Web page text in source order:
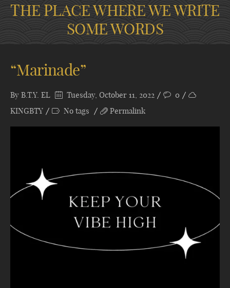
THE PLACE WHERE WE WRITE
SOME WORDS
“Marinade”
By B.T.Y. EL Tuesday, October 11, 2022
0
KINGBTY
No tags Permalink